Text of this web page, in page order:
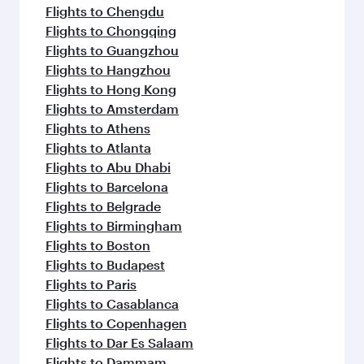
Flights to Chengdu
Flights to Chongqing
Flights to Guangzhou
Flights to Hangzhou
Flights to Hong Kong
Flights to Amsterdam
Flights to Athens
Flights to Atlanta
Flights to Abu Dhabi
Flights to Barcelona
Flights to Belgrade
Flights to Birmingham
Flights to Boston
Flights to Budapest
Flights to Paris
Flights to Casablanca
Flights to Copenhagen
Flights to Dar Es Salaam